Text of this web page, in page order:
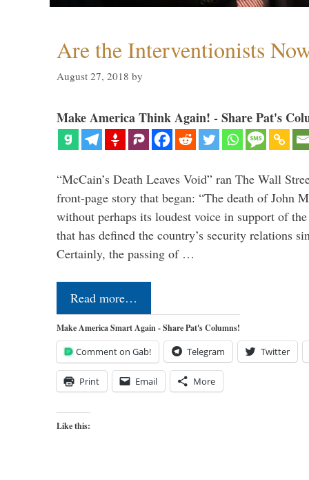
Are the Interventionists
August 27, 2018 by
Make America Think Again! - Share Pat's
“McCain’s Death Leaves Void” ran The Wall
front-page story that began: “The death of John
without perhaps its loudest voice in support of
that has defined the country’s security relations
Certainly, the passing of …
Read more…
Make America Smart Again - Share Pat's Columns!
Comment on Gab! Telegram Twitter
Print Email More
Like this: